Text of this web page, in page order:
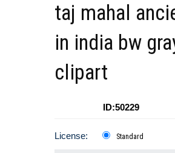
taj mahal
in india bw
clipart
ID:50229
License: Standard